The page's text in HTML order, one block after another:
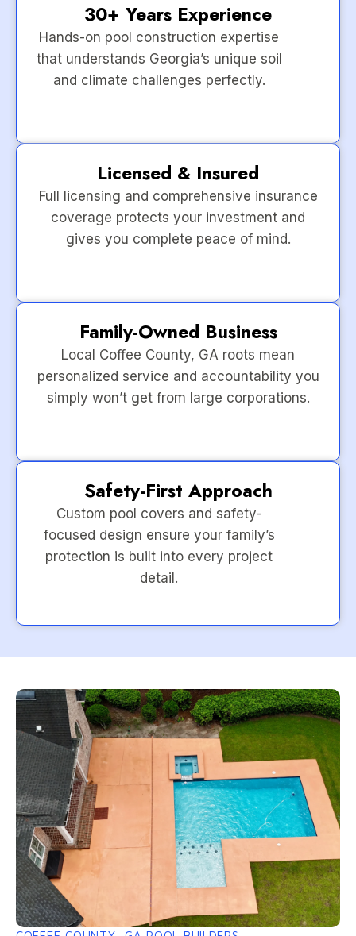
30+ Years Experience
Hands-on pool construction expertise
that understands Georgia’s unique soil
and climate challenges perfectly.
Licensed & Insured
Full licensing and comprehensive insurance
coverage protects your investment and
gives you complete peace of mind.
Family-Owned Business
Local Coffee County, GA roots mean
personalized service and accountability you
simply won’t get from large corporations.
Safety-First Approach
Custom pool covers and safety-
focused design ensure your family’s
protection is built into every project
detail.